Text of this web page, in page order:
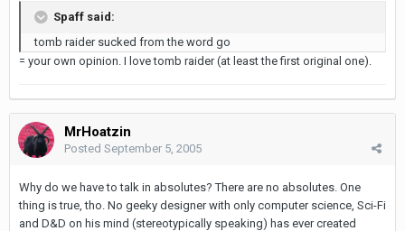
Spaff said:
tomb raider sucked from the word go
= your own opinion. I love tomb raider (at least the first original one).
MrHoatzin
Posted September 5, 2005
Why do we have to talk in absolutes? There are no absolutes. One
thing is true, tho. No geeky designer with only computer science, Sci-Fi
and D&D on his mind (stereotypically speaking) has ever created